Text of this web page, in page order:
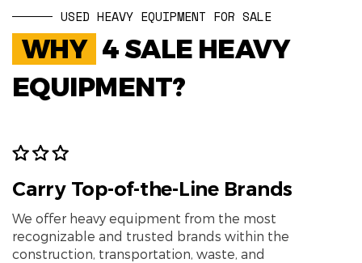
USED HEAVY EQUIPMENT FOR SALE
WHY 4 SALE HEAVY
EQUIPMENT?
Carry Top-of-the-Line Brands
We offer heavy equipment from the most
recognizable and trusted brands within the
construction, transportation, waste, and